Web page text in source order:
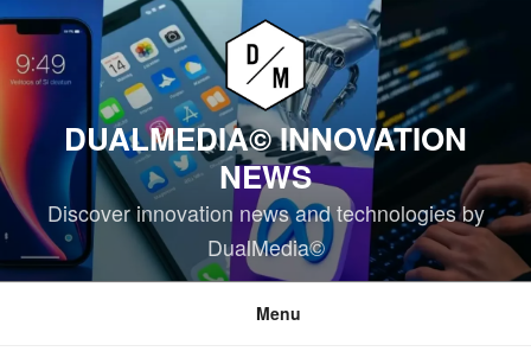
Skip
content
DUALMEDIA© INNOVATION
NEWS
Discover innovation news and technologies by
DualMedia©
Menu